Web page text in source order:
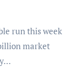
run this week
market